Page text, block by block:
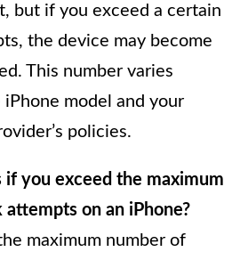
but if you exceed a certain
the device may become
This number varies
model and your
policies.
if you exceed the maximum
on an iPhone?
maximum number of